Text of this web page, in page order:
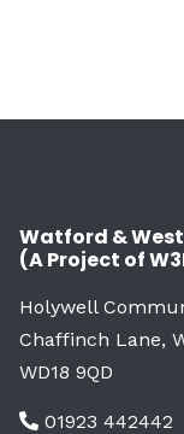
Watford &
(A Project of
Holywell
Chaffinch Lane,
WD18 9QD
01923 442442